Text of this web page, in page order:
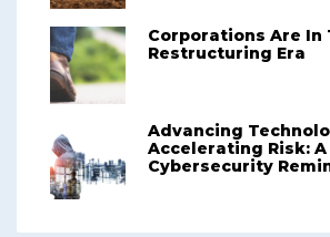
Corporations Are In
Restructuring Era
Advancing
Accelerating Risk: A
Cybersecurity